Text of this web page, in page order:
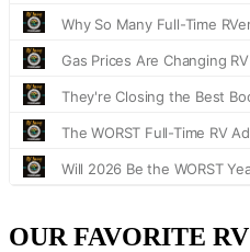
OUR FAVORITE